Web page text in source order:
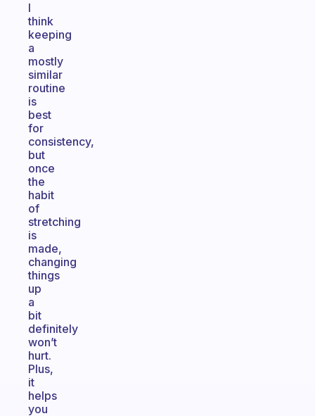
I
think
keeping
a
mostly
similar
routine
is
best
for
consistency,
but
once
the
habit
of
stretching
is
made,
changing
things
up
a
bit
definitely
won’t
hurt.
Plus,
it
helps
you